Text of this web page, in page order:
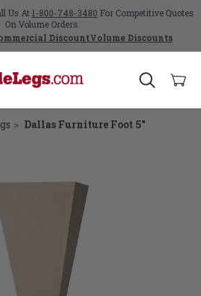
Us At1-800-748-3480 For Competitive Quotes
On Volume Orders.
DiscountVolume Discounts
Dallas Furniture Foot 5"